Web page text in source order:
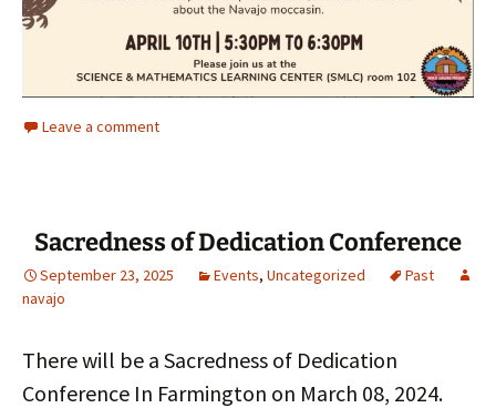
Leave a comment
Sacredness of Dedication Conference
September 23, 2025 Events, Uncategorized
Past
navajo
There will be a Sacredness of Dedication
Conference In Farmington on March 08, 2024.